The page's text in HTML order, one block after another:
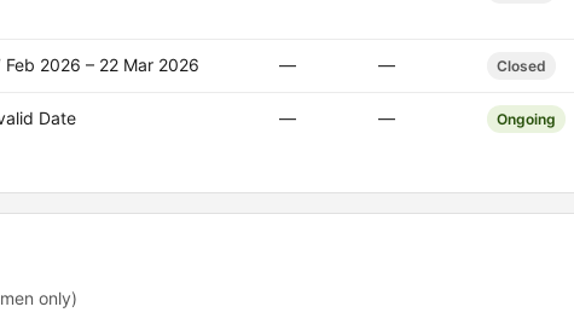
Feb 2026 – 22 Mar 2026 — — Closed
Date — — Ongoing
only)